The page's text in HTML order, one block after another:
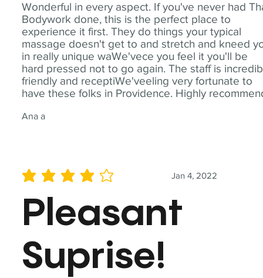
Wonderful in every aspect. If you've never had
Bodywork done, this is the perfect place to
experience it first. They do things your typical
massage doesn't get to and stretch and kneed
in really unique waWe'vece you feel it you'll be
hard pressed not to go again. The staff is
friendly and receptiWe'veeling very fortunate to
have these folks in Providence. Highly
Ana a
Jan 4, 2022
average rating is 4 out of 5
Pleasant
Suprise!